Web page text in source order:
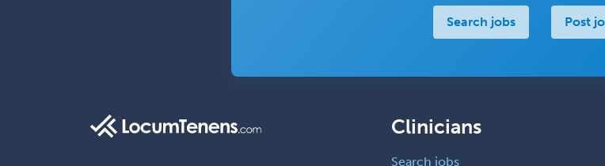
Search jobs Post
Clinicians
Search jobs